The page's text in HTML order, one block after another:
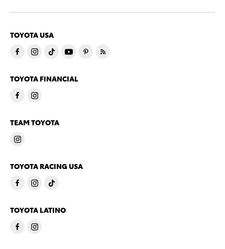
TOYOTA USA
TOYOTA FINANCIAL
TEAM TOYOTA
TOYOTA RACING USA
TOYOTA LATINO